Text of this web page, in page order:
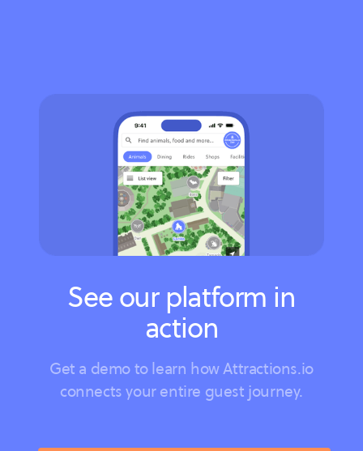
See our platform in
action
Get a demo to learn how Attractions.io
connects your entire guest journey.